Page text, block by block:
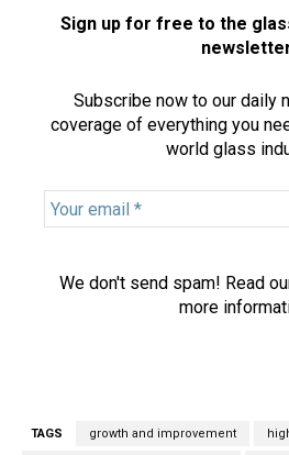
Sign up for free to the
Subscribe now to our daily
coverage of everything you
world glass
Y
o
We don't send spam! Read
more
TAGS growth and improvement